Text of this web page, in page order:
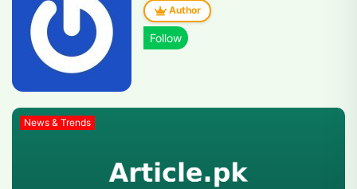
Author
News & Trends